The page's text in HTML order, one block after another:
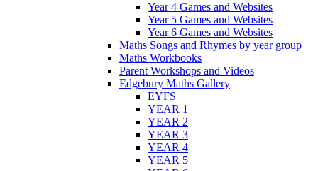
Year 4 Games and Websites
Year 5 Games and Websites
Year 6 Games and Websites
Maths Songs and Rhymes by year group
Maths Workbooks
Parent Workshops and Videos
Edgebury Maths Gallery
EYFS
YEAR 1
YEAR 2
YEAR 3
YEAR 4
YEAR 5